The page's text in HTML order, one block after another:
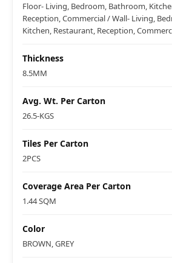
Floor- Living, Bedroom, Bathroom,
Reception, Commercial / Wall- Living,
Kitchen, Restaurant, Reception,
Thickness
8.5MM
Avg. Wt. Per Carton
26.5-KGS
Tiles Per Carton
2PCS
Coverage Area Per Carton
1.44 SQM
Color
BROWN, GREY